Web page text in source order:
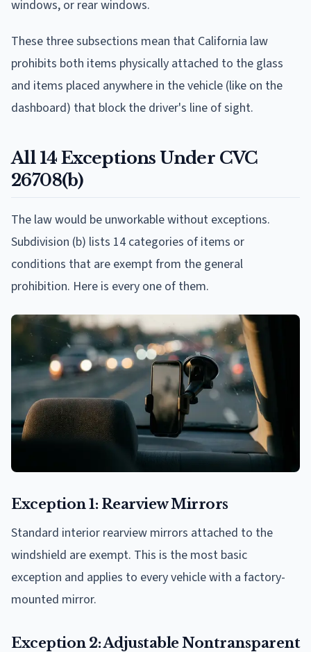
windows, or rear windows.
These three subsections mean that California law
prohibits both items physically attached to the glass
and items placed anywhere in the vehicle (like on the
dashboard) that block the driver's line of sight.
All 14 Exceptions Under CVC
26708(b)
The law would be unworkable without exceptions.
Subdivision (b) lists 14 categories of items or
conditions that are exempt from the general
prohibition. Here is every one of them.
Exception 1: Rearview Mirrors
Standard interior rearview mirrors attached to the
windshield are exempt. This is the most basic
exception and applies to every vehicle with a factory-
mounted mirror.
Exception 2: Adjustable Nontransparent